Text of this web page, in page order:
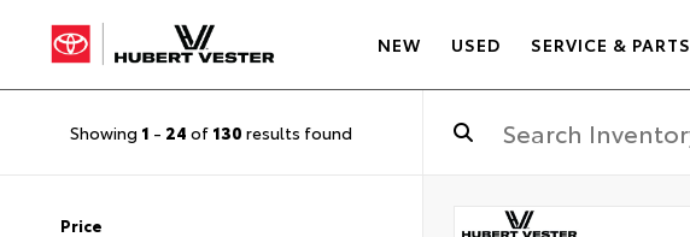
NEW USED SERVICE & PARTS
Showing 1 - 24 of 130 results found
Price